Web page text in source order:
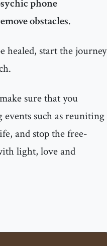
phone
obstacles.
healed, start the journey
sure that you
such as reuniting
and stop the free-
light, love and